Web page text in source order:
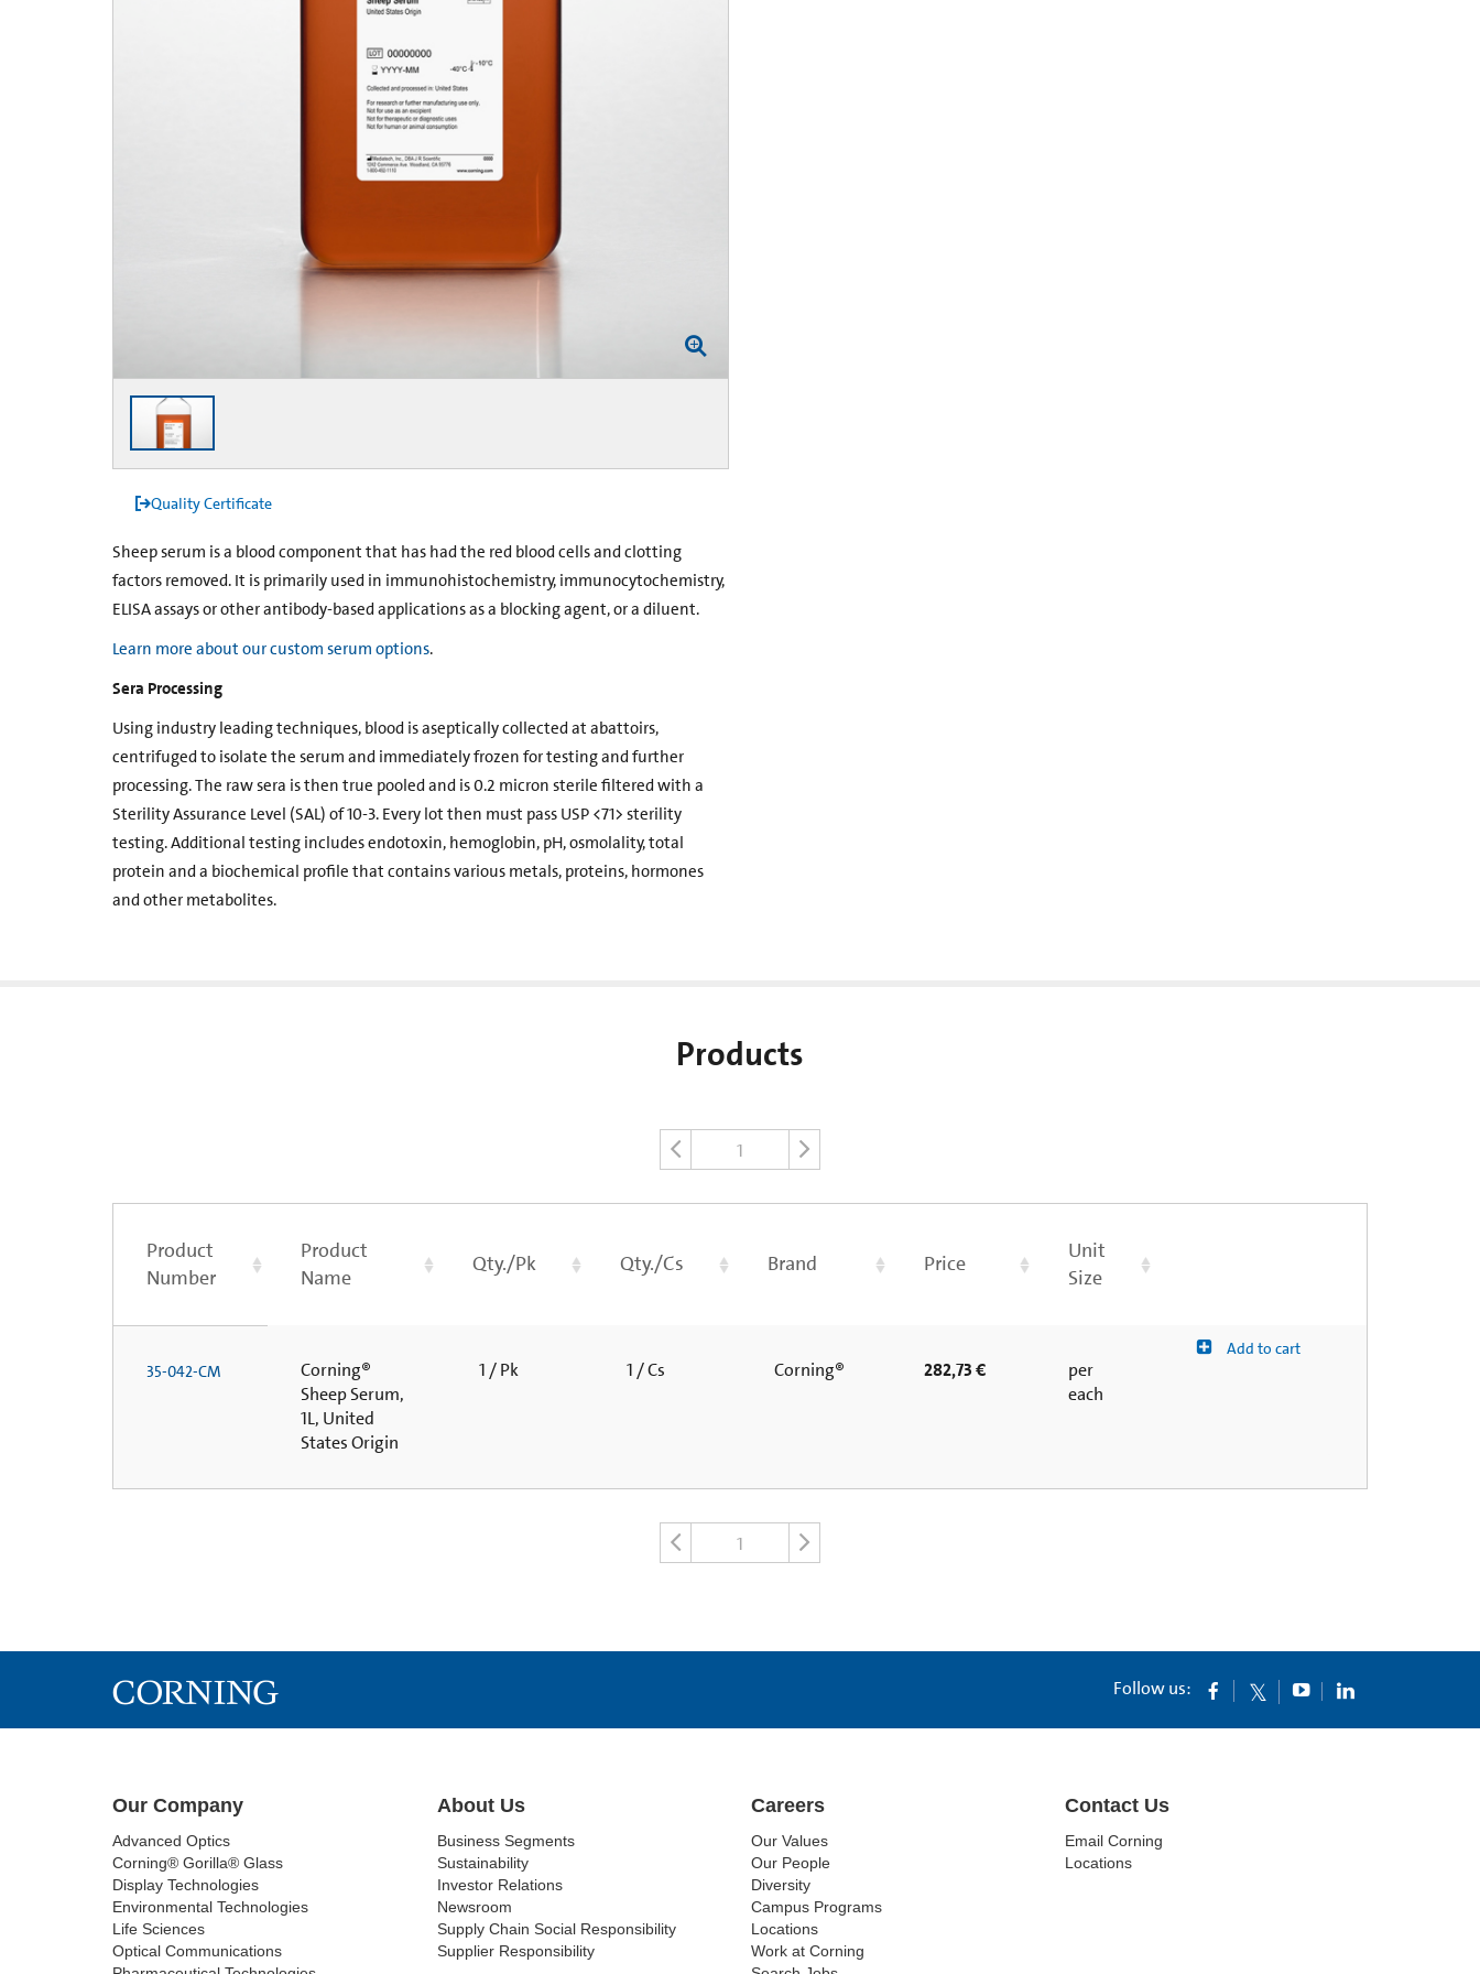
Quality Certificate
Sheep serum is a blood component that has had the red blood cells and clotting
factors removed. It is primarily used in immunohistochemistry, immunocytochemistry,
ELISA assays or other antibody-based applications as a blocking agent, or a diluent.
Learn more about our custom serum options.
Sera Processing
Using industry leading techniques, blood is aseptically collected at abattoirs,
centrifuged to isolate the serum and immediately frozen for testing and further
processing. The raw sera is then true pooled and is 0.2 micron sterile filtered with a
Sterility Assurance Level (SAL) of 10-3. Every lot then must pass USP <71> sterility
testing. Additional testing includes endotoxin, hemoglobin, pH, osmolality, total
protein and a biochemical profile that contains various metals, proteins, hormones
and other metabolites.
Products
1
Product
Number
Product
Name
Qty./Pk Qty./Cs Brand Price
Unit
Size
35-042-CM
Corning®
Sheep Serum,
1L, United
States Origin
1 / Pk 1 / Cs Corning® 282,73 €
per
each
Add to cart
1
Follow us:
Our Company
Advanced Optics
Corning® Gorilla® Glass
Display Technologies
Environmental Technologies
Life Sciences
Optical Communications
About Us
Business Segments
Sustainability
Investor Relations
Newsroom
Supply Chain Social Responsibility
Supplier Responsibility
Careers
Our Values
Our People
Diversity
Campus Programs
Locations
Work at Corning
Contact Us
Email Corning
Locations